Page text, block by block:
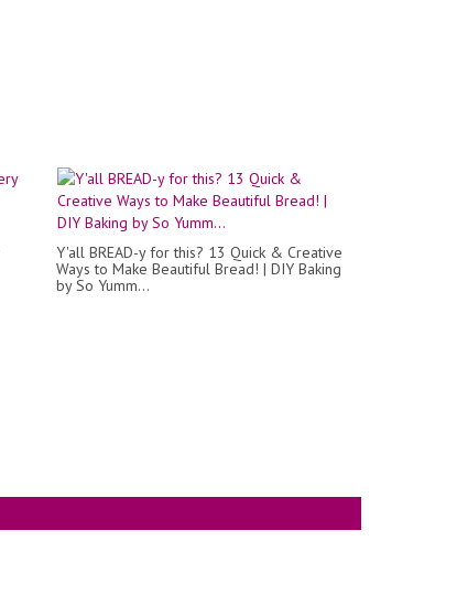
Y'all BREAD-y for this? 13 Quick & Creative
Ways to Make Beautiful Bread! | DIY Baking
by So Yumm...